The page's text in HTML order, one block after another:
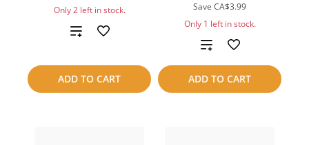
Only 2 left in stock.
ADD TO CART
Add
compare
Save CA$3.99
Only 1 left in stock.
ADD TO CART
Add
to
compare